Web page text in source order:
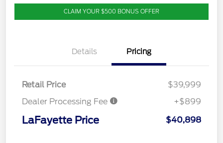
CLAIM YOUR $500 BONUS OFFER
Details Pricing
Retail Price
$39,999
Dealer Processing Fee
+$899
LaFayette Price $40,898